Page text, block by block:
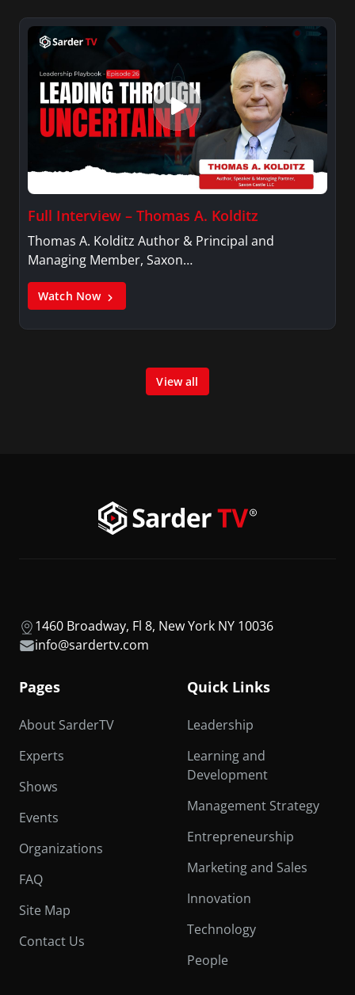
Full Interview – Thomas A. Kolditz
Thomas A. Kolditz Author & Principal and
Managing Member, Saxon…
Watch Now
View all
1460 Broadway, Fl 8, New York NY 10036
info@sardertv.com
Pages
About SarderTV
Experts
Shows
Events
Organizations
FAQ
Site Map
Contact Us
Quick Links
Leadership
Learning and
Development
Management Strategy
Entrepreneurship
Marketing and Sales
Innovation
Technology
People